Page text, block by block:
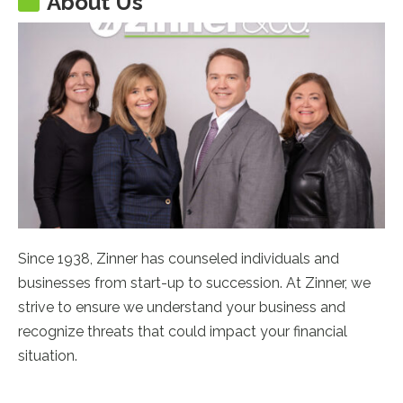
Since 1938, Zinner has counseled individuals and
businesses from start-up to succession. At Zinner, we
strive to ensure we understand your business and
recognize threats that could impact your financial
situation.